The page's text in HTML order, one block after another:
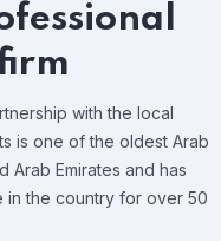
with the local
is one of the oldest Arab
Arab Emirates and has
in the country for over 50